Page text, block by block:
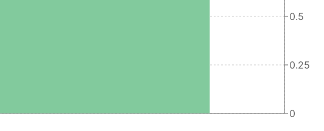
0
0.25
0.5